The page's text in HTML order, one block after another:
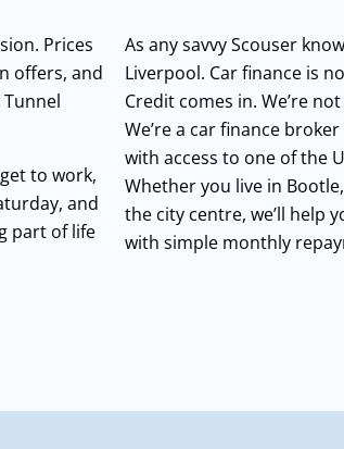
Prices
offers, and
to work,
and
part of life
As any savvy Scouser
Liverpool. Car finance is
Credit comes in. We’re
We’re a car finance
with access to one of the
Whether you live in
the city centre, we’ll help
with simple monthly